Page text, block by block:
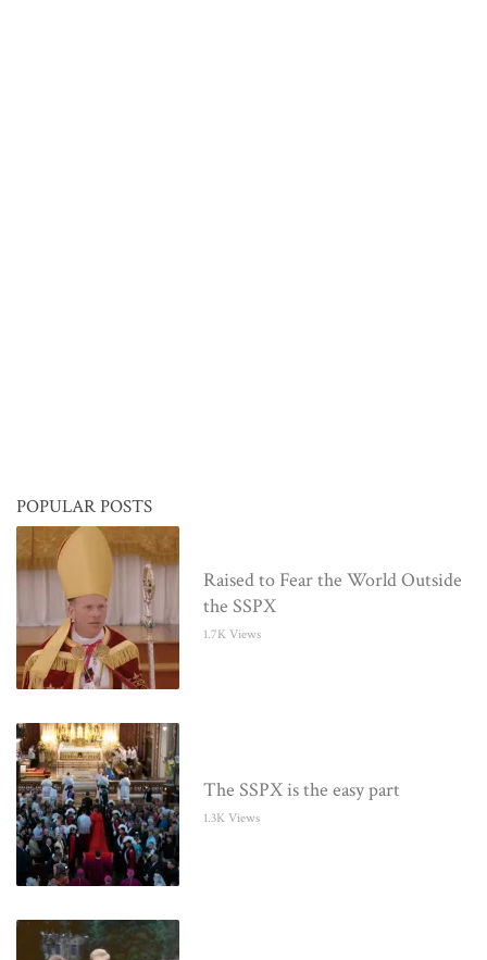
POPULAR POSTS
Raised to Fear the World Outside
the SSPX
1.7K Views
The SSPX is the easy part
1.3K Views